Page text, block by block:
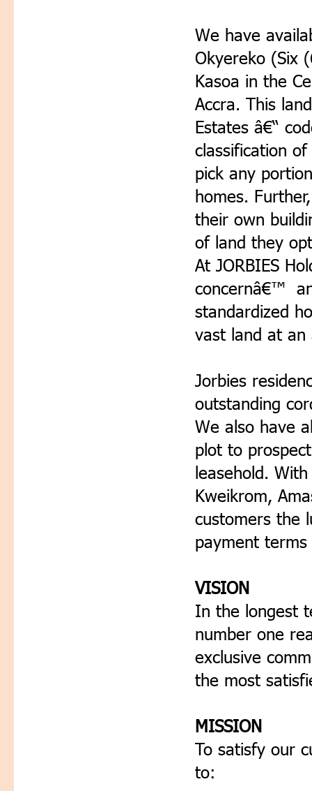
We have
Okyereko (Six
Kasoa in the
Accra. This
Estates â€“
classification
pick any
homes.
their own
of land they
At JORBIES
concernâ€™
standardized
vast land at
Jorbies
outstanding
We also have
plot to
leasehold.
Kweikrom,
customers the
payment
VISION
In the longest
number one
exclusive
the most
MISSION
To satisfy our
to: